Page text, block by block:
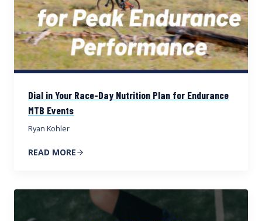
Dial in Your Race-Day Nutrition Plan for Endurance
MTB Events
Ryan Kohler
READ MORE